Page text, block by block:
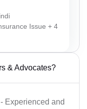
Issue + 4
& Advocates?
- Experienced and